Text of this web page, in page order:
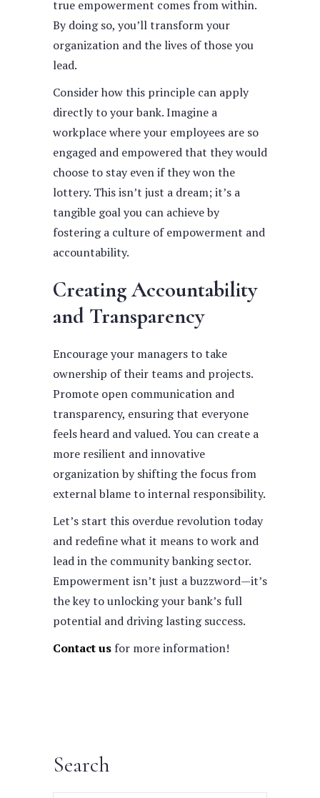
true empowerment comes from within.
By doing so, you’ll transform your
organization and the lives of those you
lead.
Consider how this principle can apply
directly to your bank. Imagine a
workplace where your employees are so
engaged and empowered that they would
choose to stay even if they won the
lottery. This isn’t just a dream; it’s a
tangible goal you can achieve by
fostering a culture of empowerment and
accountability.
Creating Accountability
and Transparency
Encourage your managers to take
ownership of their teams and projects.
Promote open communication and
transparency, ensuring that everyone
feels heard and valued. You can create a
more resilient and innovative
organization by shifting the focus from
external blame to internal responsibility.
Let’s start this overdue revolution today
and redefine what it means to work and
lead in the community banking sector.
Empowerment isn’t just a buzzword—it’s
the key to unlocking your bank’s full
potential and driving lasting success.
Contact us for more information!
Search